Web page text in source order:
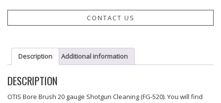
CONTACT US
Description Additional information
DESCRIPTION
OTIS Bore Brush 20 gauge Shotgun Cleaning (FG-520). You will find